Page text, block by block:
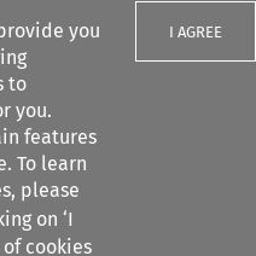
you
to
you.
features
To learn
please
on ‘I
of cookies
I AGREE